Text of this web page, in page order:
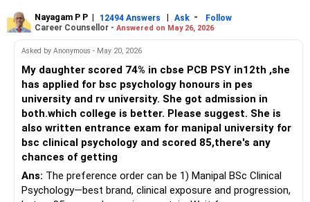
below 97.8 and therefore offer virtually assured admission
in CSE or IT. The following 15 institutions, all NBA/NAAC-
accredited and carrying multi-year 80–95 percent
Engineering, Akurdi (Pune) – CSE last round 97.49 percentile;
PCCOE Nigdi, Pimpri-Chinchwad – IT 97.46 and AI-ML 98.2
(TFWS) yet GOPENS 97.46 so feasible at 97.78; MKSSS
Cummins College of Engineering for Women, Karve Nagar –
IT 97.22 percentile; Dr DY Patil Institute of Technology,
Pimpri – CSE 97.59 percentile; Vishwakarma Institute of
Technology, Bibwewadi – CSE 94.06 percentile; Sinhgad
College of Engineering, Vadgaon – CSE 95.27 percentile;
JSPM Rajarshi Shahu College of Engineering, Tathawade –
Nayagam P P | 12494 Answers | Ask -
Follow
Career Counsellor - Answered on May 26, 2026
Asked by Anonymous - May 20, 2026
My daughter scored 74% in cbse PCB PSY in12th ,she
has applied for bsc psychology honours in pes
university and rv university. She got admission in
both.which college is better. Please suggest. She is
also written entrance exam for manipal university for
bsc clinical psychology and scored 85,there's any
chances of getting
Ans: The preference order can be 1) Manipal BSc Clinical
Psychology—best brand, clinical exposure and progression,